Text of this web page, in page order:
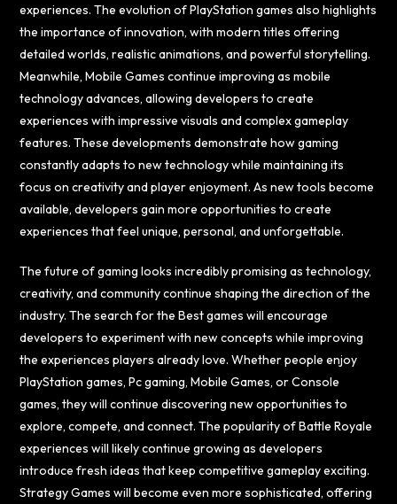
experiences. The evolution of PlayStation games also highlights
the importance of innovation, with modern titles offering
detailed worlds, realistic animations, and powerful storytelling.
Meanwhile, Mobile Games continue improving as mobile
technology advances, allowing developers to create
experiences with impressive visuals and complex gameplay
features. These developments demonstrate how gaming
constantly adapts to new technology while maintaining its
focus on creativity and player enjoyment. As new tools become
available, developers gain more opportunities to create
experiences that feel unique, personal, and unforgettable.
The future of gaming looks incredibly promising as technology,
creativity, and community continue shaping the direction of the
industry. The search for the Best games will encourage
developers to experiment with new concepts while improving
the experiences players already love. Whether people enjoy
PlayStation games, Pc gaming, Mobile Games, or Console
games, they will continue discovering new opportunities to
explore, compete, and connect. The popularity of Battle Royale
experiences will likely continue growing as developers
introduce fresh ideas that keep competitive gameplay exciting.
Strategy Games will become even more sophisticated, offering